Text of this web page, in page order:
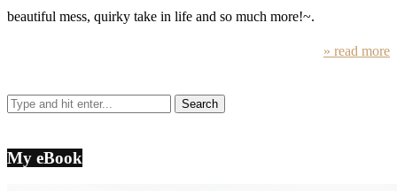
beautiful mess, quirky take in life and so much more!~.
» read more
My eBook